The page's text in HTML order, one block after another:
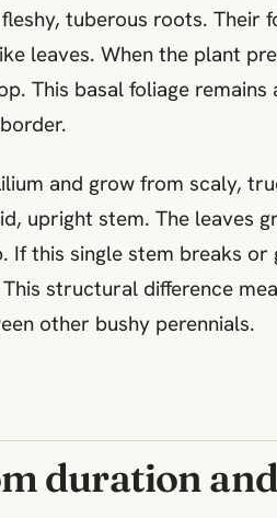
tuberous roots.
leaves. When the plant
This basal foliage
and grow from scaly,
upright stem. The leaves
this single stem breaks
structural difference
other bushy perennials.
duration